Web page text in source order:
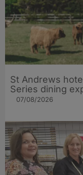
St Andrews
Series dining
07/08/2026